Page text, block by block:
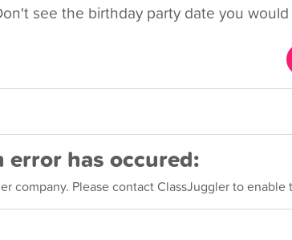
see the birthday party date you
error has occured:
company. Please contact ClassJuggler to